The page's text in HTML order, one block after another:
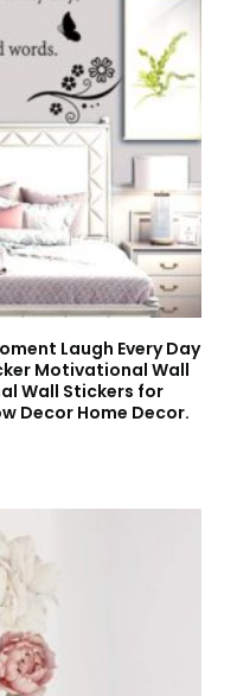
Laugh Every Day
Motivational Wall
Wall Stickers for
Decor Home Decor.